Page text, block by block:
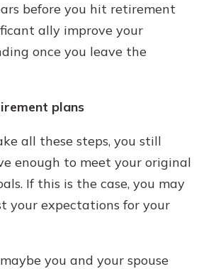
before you hit retirement
ally improve your
once you leave the
plans
all these steps, you still
enough to meet your original
If this is the case, you may
your expectations for your
you and your spouse